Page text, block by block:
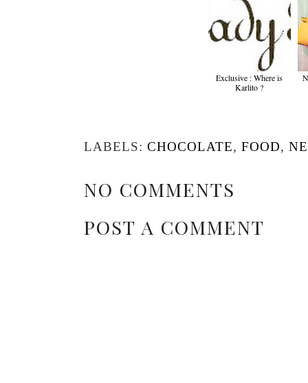
Exclusive : Where is
Karlito ?
LABELS: CHOCOLATE, FOOD,
NO COMMENTS
POST A COMMENT